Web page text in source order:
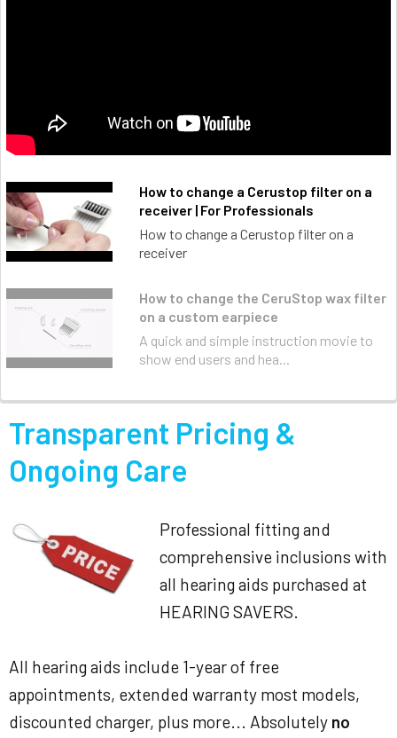
How to change a Cerustop filter on a
receiver | For Professionals
How to change a Cerustop filter on a
receiver
How to change the CeruStop wax filter
on a custom earpiece
A quick and simple instruction movie to
show end users and hea...
Transparent Pricing &
Ongoing Care
Professional fitting and
comprehensive inclusions with
all hearing aids purchased at
HEARING SAVERS.
All hearing aids include 1-year of free
appointments, extended warranty most models,
discounted charger, plus more... Absolutely no